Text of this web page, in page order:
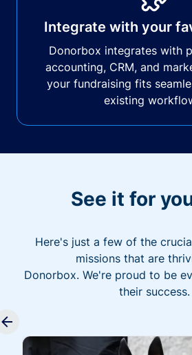
Integrate with your
Donorbox integrates with
accounting, CRM, and
your fundraising fits
existing
See it for
Here's just a few of the
missions that are
Donorbox. We're proud to be
their success.